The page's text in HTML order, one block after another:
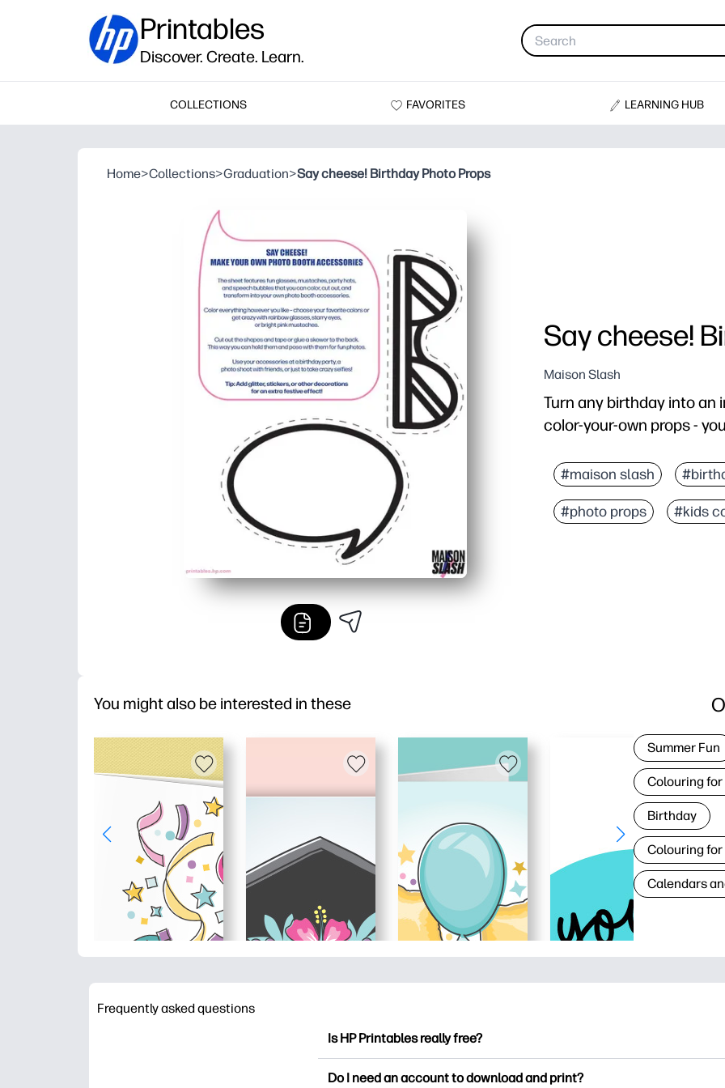
Printables
Discover. Create. Learn.
COLLECTIONS FAVORITES LEARNING HUB
Home>Collections>Graduation>Say cheese! Birthday Photo Props
Say cheese!
Maison Slash
Turn any birthday into
color-your-own props -
No-prep party fun -
Keeps kids engaged -
Picture-perfect
#maison slash
#photo props #kids
You might also be interested in these
Summer Fun
Colouring
Birthday
Colouring for
Calendars
Frequently asked questions
Is HP Printables really free?
Do I need an account to download and print?